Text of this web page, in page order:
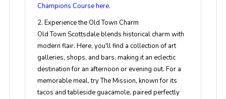
Champions Course here.
2. Experience the Old Town Charm
Old Town Scottsdale blends historical charm with
modern flair. Here, you'll find a collection of art
galleries, shops, and bars, making it an eclectic
destination for an afternoon or evening out. For a
memorable meal, try The Mission, known for its
tacos and tableside guacamole, paired perfectly